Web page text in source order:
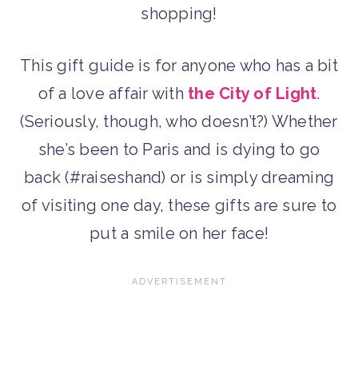
shopping!
This gift guide is for anyone who has a bit
of a love affair with the City of Light.
(Seriously, though, who doesn’t?) Whether
she’s been to Paris and is dying to go
back (#raiseshand) or is simply dreaming
of visiting one day, these gifts are sure to
put a smile on her face!